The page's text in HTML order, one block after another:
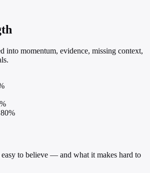
into momentum, evidence, missing context,
80%
to believe — and what it makes hard to